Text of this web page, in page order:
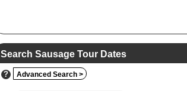
Search Sausage Tour Dates
? Advanced Search >